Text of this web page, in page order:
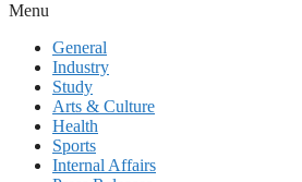
Menu
General
Industry
Study
Arts & Culture
Health
Sports
Internal Affairs